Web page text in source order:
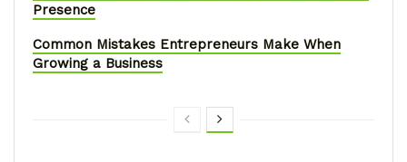
Presence
Common Mistakes Entrepreneurs Make When
Growing a Business